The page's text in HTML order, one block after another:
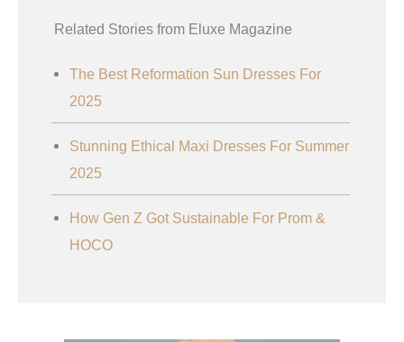
Related Stories from Eluxe Magazine
The Best Reformation Sun Dresses For
2025
Stunning Ethical Maxi Dresses For Summer
2025
How Gen Z Got Sustainable For Prom &
HOCO